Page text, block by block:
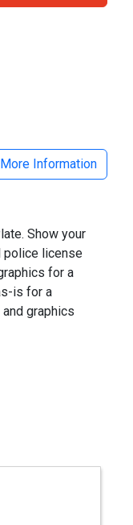
Information
Show your
police license
for a
is for a
graphics